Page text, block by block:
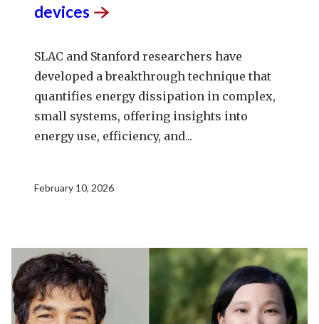
devices
SLAC and Stanford researchers have
developed a breakthrough technique that
quantifies energy dissipation in complex,
small systems, offering insights into
energy use, efficiency, and...
February 10, 2026